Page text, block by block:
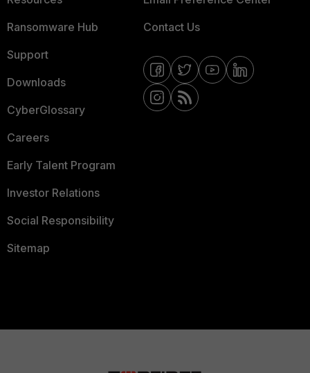
Ransomware Hub
Support
Downloads
CyberGlossary
Careers
Early Talent Program
Investor Relations
Social Responsibility
Sitemap
Contact Us